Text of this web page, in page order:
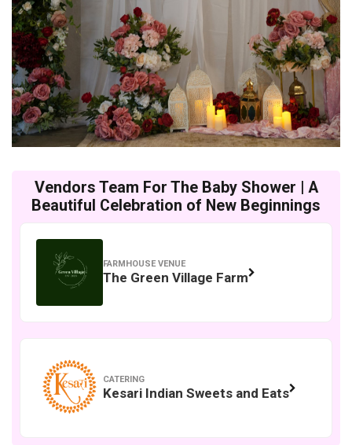
Vendors Team For The Baby Shower | A
Beautiful Celebration of New Beginnings
FARMHOUSE VENUE
The Green Village Farm
CATERING
Kesari Indian Sweets and Eats